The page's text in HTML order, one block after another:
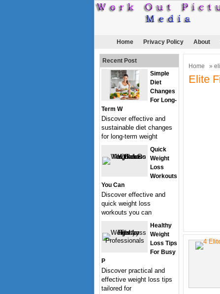
Home Privacy Policy About
Home »
Elite
Recent Post
Simple
Diet
Changes
For Long-
Term W
Discover effective and
sustainable diet changes
for long-term weight
Quick
Weight
Loss
Workouts
You Can
Discover effective and
quick weight loss
workouts you can
Healthy
Weight
Loss Tips
For Busy
P
Discover practical and
effective weight loss tips
tailored for